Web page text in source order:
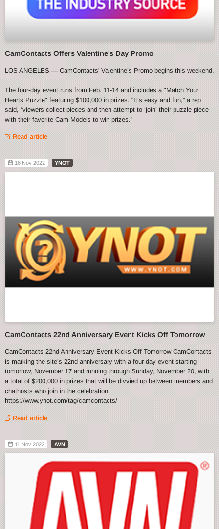
CamContacts Offers Valentine's Day Promo
LOS ANGELES — CamContacts' Valentine’s Promo begins this weekend.
The four-day event runs from Feb. 11-14 and includes a "Match Your
Hearts Puzzle" featuring $100,000 in prizes. “It’s easy and fun,” a rep
said, “viewers collect pieces and then attempt to ‘join’ their puzzle piece
with their favorite Cam Models to win prizes.”
Read article
16 Nov 2022 YNOT
CamContacts 22nd Anniversary Event Kicks Off Tomorrow
CamContacts 22nd Anniversary Event Kicks Off Tomorrow CamContacts
is marking the site’s 22nd anniversary with a four-day event starting
tomorrow, November 17 and running through Sunday, November 20, with
a total of $200,000 in prizes that will be divvied up between members and
chathosts who join in the celebration.
https://www.ynot.com/tag/camcontacts/
Read article
11 Nov 2022 AVN